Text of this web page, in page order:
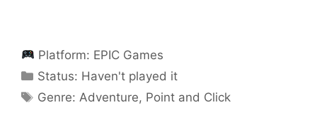
Platform: EPIC Games
Status: Categories
Haven't played it
Categories
Genre: Adventure, Point and Click